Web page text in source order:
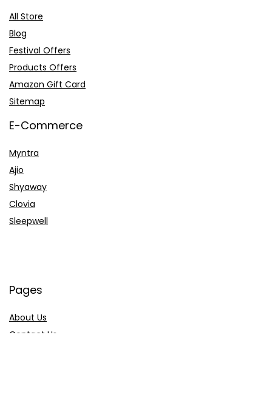
All Store
Blog
Festival Offers
Products Offers
Amazon Gift Card
Sitemap
E-Commerce
Myntra
Ajio
Shyaway
Clovia
Sleepwell
Pages
About Us
Contact Us